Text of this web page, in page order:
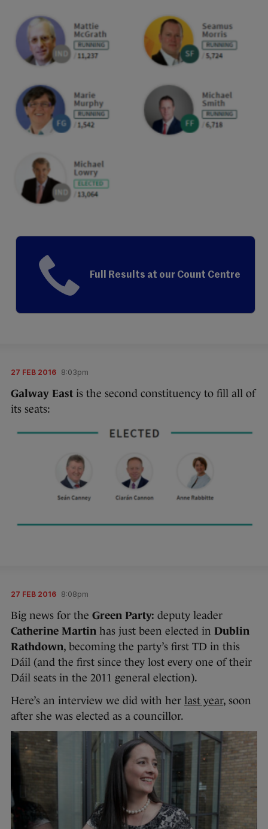
Full Results at our Count Centre
27 FEB 2016 8:03pm
Galway Eastis the second constituency to fill all of
its seats:
27 FEB 2016 8:08pm
Big news for the Green Party: deputy leader
Catherine Martin has just been elected in Dublin
Rathdown, becoming the party’s first TD in this
Dáil (and the first since they lost every one of their
Dáil seats in the 2011 general election).
Here’s an interview we did with her last year, soon
after she was elected as a councillor.